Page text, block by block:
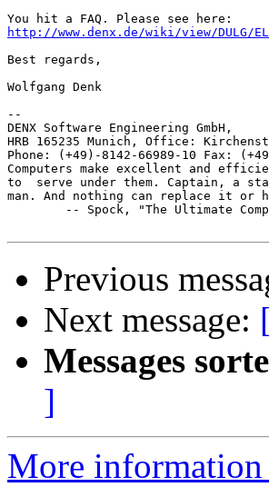
http://www.denx.de/wiki/view/DULG/
Best regards,
Wolfgang Denk
--
DENX Software Engineering GmbH,
HRB 165235 Munich, Office:
Phone: (+49)-8142-66989-10 Fax:
Computers make excellent and
to  serve under them. Captain, a
man. And nothing can replace it or
Previous
Next message:
Messages
]
More